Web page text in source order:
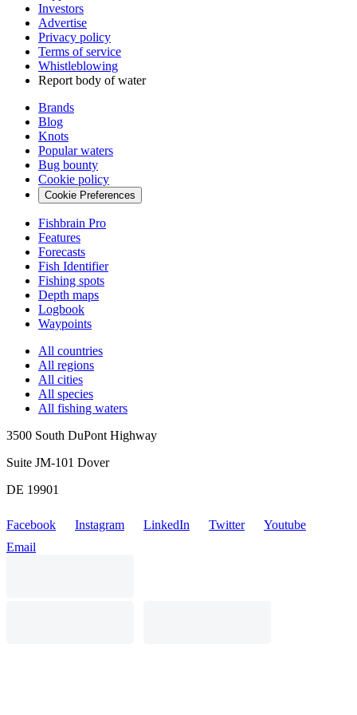
Investors
Advertise
Privacy policy
Terms of service
Whistleblowing
Report body of water
Brands
Blog
Knots
Popular waters
Bug bounty
Cookie policy
Cookie Preferences
Fishbrain Pro
Features
Forecasts
Fish Identifier
Fishing spots
Depth maps
Logbook
Waypoints
All countries
All regions
All cities
All species
All fishing waters
3500 South DuPont Highway
Suite JM-101 Dover
DE 19901
Facebook Instagram LinkedIn Twitter
Youtube
Email